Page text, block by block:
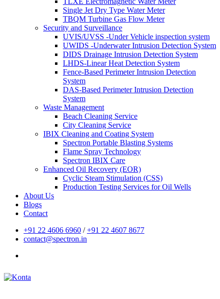
Single Jet Dry Type Water Meter
TBQM Turbine Gas Flow Meter
Security and Surveillance
UVIS/UVSS -Under Vehicle inspection system
UWIDS -Underwater Intrusion Detection System
DIDS Drainage Intrusion Detection System
LHDS-Linear Heat Detection System
Fence-Based Perimeter Intrusion Detection
System
DAS-Based Perimeter Intrusion Detection
System
Waste Management
Beach Cleaning Service
City Cleaning Service
IBIX Cleaning and Coating System
Spectron Portable Blasting Systems
Flame Spray Technology
Spectron IBIX Care
Enhanced Oil Recovery (EOR)
Cyclic Steam Stimulation (CSS)
Production Testing Services for Oil Wells
About Us
Blogs
Contact
+91 22 4606 6960 /+91 22 4607 8677
contact@spectron.in